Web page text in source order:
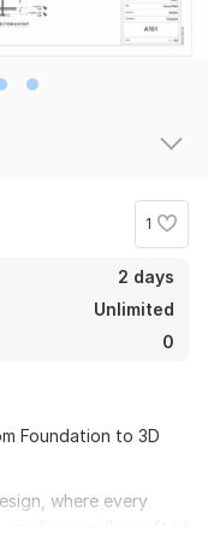
1
2 days
Unlimited
0
Foundation to 3D
where every